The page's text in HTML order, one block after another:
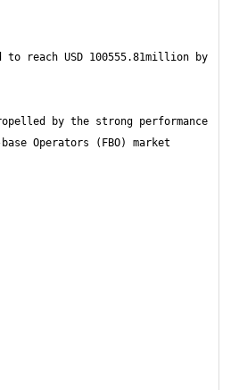
reach USD 100555.81million by
by the strong performance
Operators (FBO) market